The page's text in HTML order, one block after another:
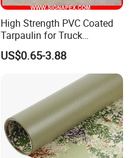
High Strength PVC Coated
Tarpaulin for Truck
Cover/Truck Side Curtain
US$0.65-3.88